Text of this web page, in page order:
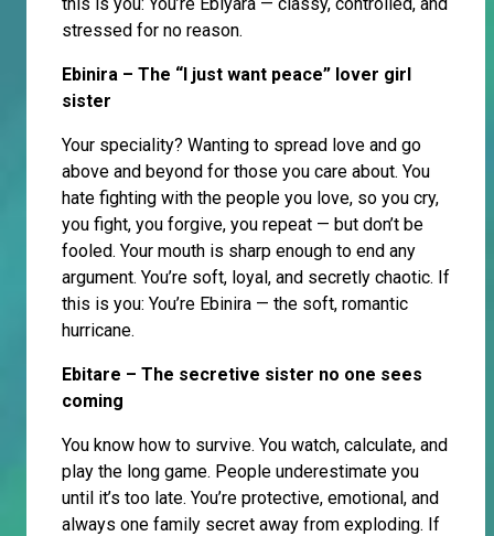
stressed for no reason.
Ebinira – The “I just want peace” lover girl
sister
Your speciality? Wanting to spread love and go
above and beyond for those you care about. You
hate fighting with the people you love, so you cry,
you fight, you forgive, you repeat — but don’t be
fooled. Your mouth is sharp enough to end any
argument. You’re soft, loyal, and secretly chaotic. If
this is you: You’re Ebinira — the soft, romantic
hurricane.
Ebitare – The secretive sister no one sees
coming
You know how to survive. You watch, calculate, and
play the long game. People underestimate you
until it’s too late. You’re protective, emotional, and
always one family secret away from exploding. If